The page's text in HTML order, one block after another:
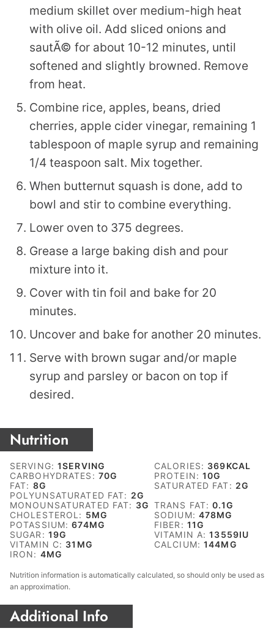
medium skillet over medium-high heat
with olive oil. Add sliced onions and
sautÃ© for about 10-12 minutes, until
softened and slightly browned. Remove
from heat.
Combine rice, apples, beans, dried
cherries, apple cider vinegar, remaining 1
tablespoon of maple syrup and remaining
1/4 teaspoon salt. Mix together.
When butternut squash is done, add to
bowl and stir to combine everything.
Lower oven to 375 degrees.
Grease a large baking dish and pour
mixture into it.
Cover with tin foil and bake for 20
minutes.
Uncover and bake for another 20 minutes.
Serve with brown sugar and/or maple
syrup and parsley or bacon on top if
desired.
Nutrition
SERVING:1SERVING CALORIES: 369KCAL
CARBOHYDRATES: 70G PROTEIN:10G
FAT: 8G SATURATED FAT: 2G
POLYUNSATURATED FAT: 2G
MONOUNSATURATED FAT: 3G TRANS FAT:0.1G
CHOLESTEROL: 5MG SODIUM: 478MG
POTASSIUM:674MG FIBER: 11G
SUGAR: 19G VITAMIN A:13559IU
VITAMIN C: 31 MG CALCIUM:144MG
IRON: 4MG
Nutrition information is automatically calculated, so should only be used as
an approximation.
Additional Info